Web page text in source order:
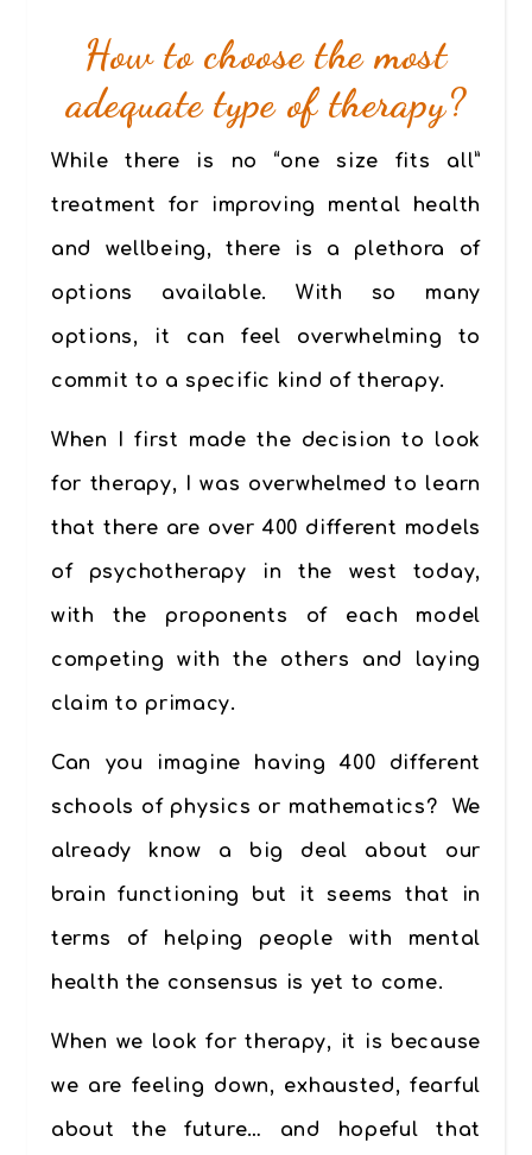
How to choose the most
adequate type of therapy?
While there is no “one size fits all”
treatment for improving mental health
and wellbeing, there is a plethora of
options available. With so many
options, it can feel overwhelming to
commit to a specific kind of therapy.
When I first made the decision to look
for therapy, I was overwhelmed to learn
that there are over 400 different models
of psychotherapy in the west today,
with the proponents of each model
competing with the others and laying
claim to primacy.
Can you imagine having 400 different
schools of physics or mathematics? We
already know a big deal about our
brain functioning but it seems that in
terms of helping people with mental
health the consensus is yet to come.
When we look for therapy, it is because
we are feeling down, exhausted, fearful
about the future… and hopeful that